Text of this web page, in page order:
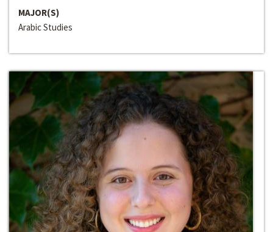
MAJOR(S)
Arabic Studies